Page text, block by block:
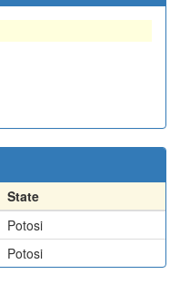
State
Potosi
Potosi